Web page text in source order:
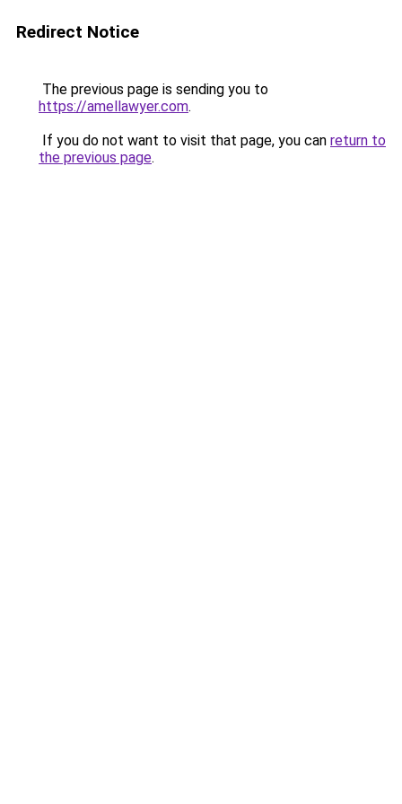
Redirect Notice
The previous page is sending you to
https://amellawyer.com.
If you do not want to visit that page, you can return to
the previous page.